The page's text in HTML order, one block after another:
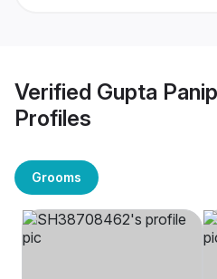
Verified Gupta
Profiles
Grooms